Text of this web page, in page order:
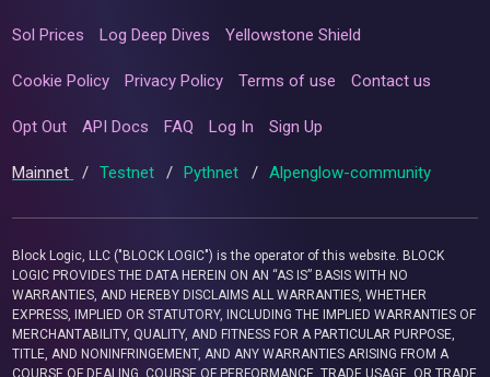
Sol Prices Log Deep Dives Yellowstone Shield
Cookie Policy Privacy Policy Terms of use Contact us
Opt Out API Docs FAQ Log In Sign Up
Mainnet / Testnet / Pythnet / Alpenglow-community
Block Logic, LLC ("BLOCK LOGIC") is the operator of this website. BLOCK
LOGIC PROVIDES THE DATA HEREIN ON AN “AS IS” BASIS WITH NO
WARRANTIES, AND HEREBY DISCLAIMS ALL WARRANTIES, WHETHER
EXPRESS, IMPLIED OR STATUTORY, INCLUDING THE IMPLIED WARRANTIES OF
MERCHANTABILITY, QUALITY, AND FITNESS FOR A PARTICULAR PURPOSE,
TITLE, AND NONINFRINGEMENT, AND ANY WARRANTIES ARISING FROM A
COURSE OF DEALING, COURSE OF PERFORMANCE, TRADE USAGE, OR TRADE